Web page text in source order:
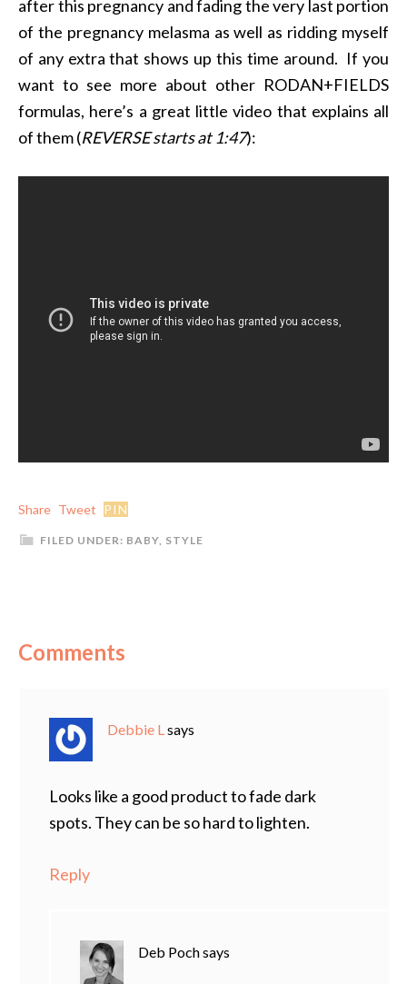
after this pregnancy and fading the very last portion
of the pregnancy melasma as well as ridding myself
of any extra that shows up this time around. If you
want to see more about other RODAN+FIELDS
formulas, here’s a great little video that explains all
of them (REVERSE starts at 1:47):
Share Tweet PIN
FILED UNDER: BABY, STYLE
Comments
Debbie Lsays
Looks like a good product to fade dark
spots. They can be so hard to lighten.
Reply
Deb Pochsays